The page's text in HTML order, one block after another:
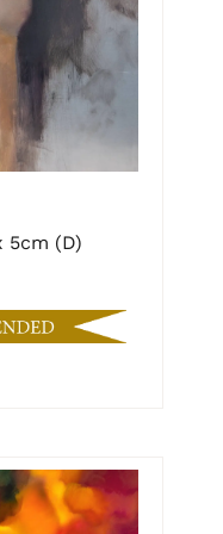
5cm (D)